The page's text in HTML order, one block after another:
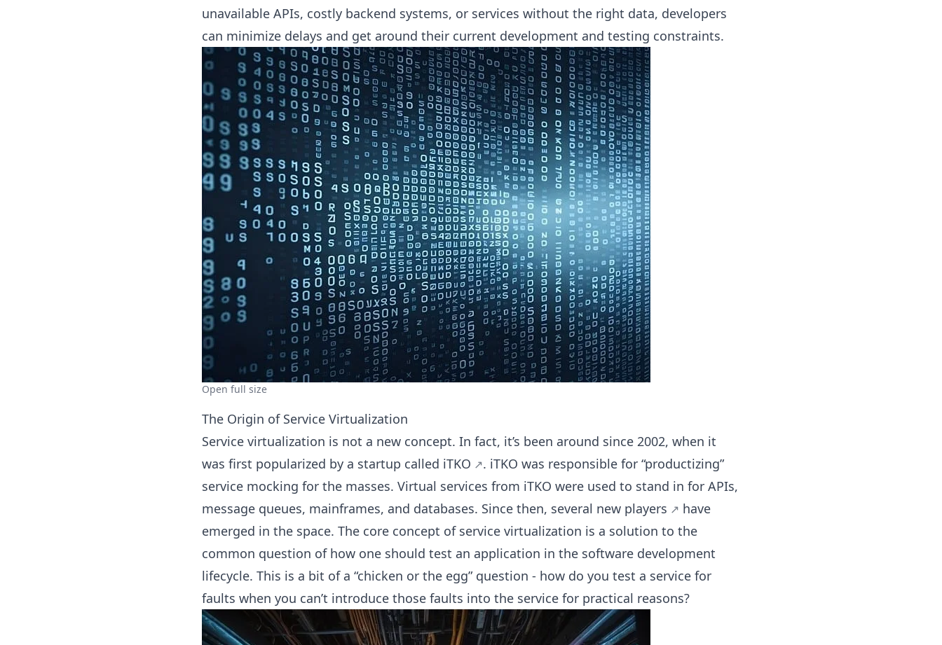
unavailable APIs, costly backend systems, or services without the right data, developers
can minimize delays and get around their current development and testing constraints.
Open full size
The Origin of Service Virtualization
Service virtualization is not a new concept. In fact, it’s been around since 2002, when it
was first popularized by a startup called iTKO
. iTKO was responsible for “productizing”
service mocking for the masses. Virtual services from iTKO were used to stand in for APIs,
message queues, mainframes, and databases. Since then, several new players
have
emerged in the space. The core concept of service virtualization is a solution to the
common question of how one should test an application in the software development
lifecycle. This is a bit of a “chicken or the egg” question - how do you test a service for
faults when you can’t introduce those faults into the service for practical reasons?